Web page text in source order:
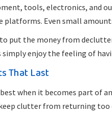
tools, electronics, and
Even small
put the money from
enjoy the feeling of
That Last
when it becomes part of
clutter from returning too